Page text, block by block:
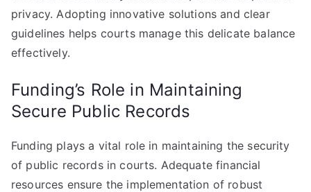
privacy. Adopting innovative solutions and clear
guidelines helps courts manage this delicate balance
effectively.
Funding’s Role in Maintaining
Secure Public Records
Funding plays a vital role in maintaining the security
of public records in courts. Adequate financial
resources ensure the implementation of robust